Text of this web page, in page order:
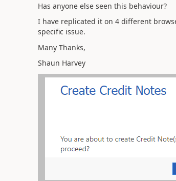
Has anyone else seen this behaviour?
I have replicated it on 4 different
specific issue.
Many Thanks,
Shaun Harvey